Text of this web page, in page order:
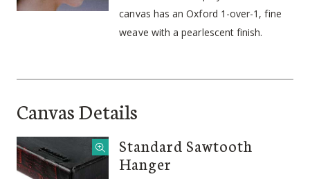
canvas has an Oxford 1-over-1, fine
weave with a pearlescent finish.
Canvas Details
Standard Sawtooth
Hanger